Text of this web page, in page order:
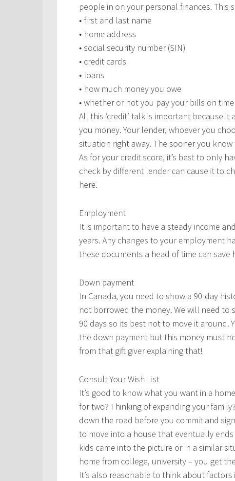
people in on your personal finances. This
• first and last name
• home address
• social security number (SIN)
• credit cards
• loans
• how much money you owe
• whether or not you pay your bills on time
All this ‘credit’ talk is important because
you money. Your lender, whoever you
situation right away. The sooner you
As for your credit score, it’s best to only
check by different lender can cause it to
here.
Employment
It is important to have a steady income
years. Any changes to your employment
these documents a head of time can save
Down payment
In Canada, you need to show a 90-day
not borrowed the money. We will need to
90 days so its best not to move it around.
the down payment but this money must
from that gift giver explaining that!
Consult Your Wish List
It’s good to know what you want in a
for two? Thinking of expanding your
down the road before you commit and
to move into a house that eventually
kids came into the picture or in a similar
home from college, university – you get
It’s also reasonable to think about